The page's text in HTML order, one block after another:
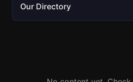
Our Directory